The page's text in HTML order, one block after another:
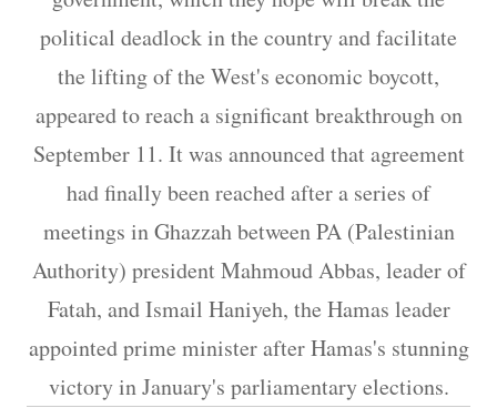
political deadlock in the country and facilitate
the lifting of the West's economic boycott,
appeared to reach a significant breakthrough on
September 11. It was announced that agreement
had finally been reached after a series of
meetings in Ghazzah between PA (Palestinian
Authority) president Mahmoud Abbas, leader of
Fatah, and Ismail Haniyeh, the Hamas leader
appointed prime minister after Hamas's stunning
victory in January's parliamentary elections.